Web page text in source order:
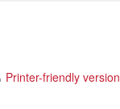
Printer-friendly version